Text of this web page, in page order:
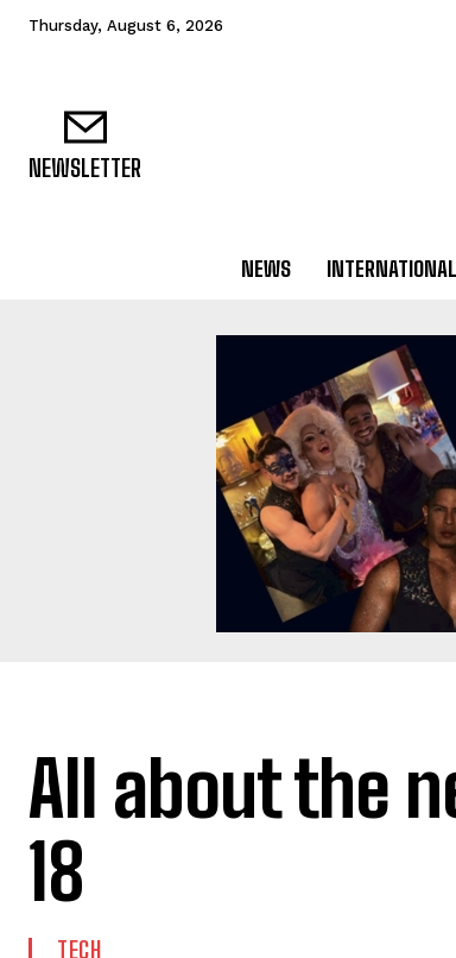
Thursday, August 6, 2026
NEWSLETTER
NEWS INTERNATIONAL
All about the
18
TECH